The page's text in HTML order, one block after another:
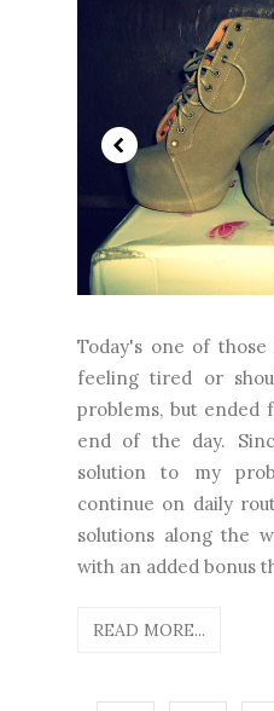
Today's one of
feeling tired or
problems, but ended
end of the day.
solution to my
continue on daily
solutions along the
with an added bonus
READ MORE...